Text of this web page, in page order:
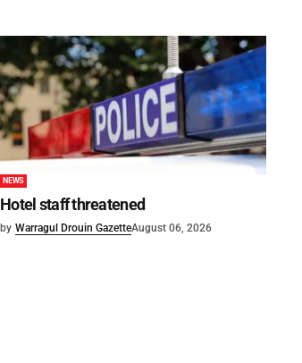
NEWS
Hotel staff threatened
by Warragul Drouin GazetteAugust 06, 2026